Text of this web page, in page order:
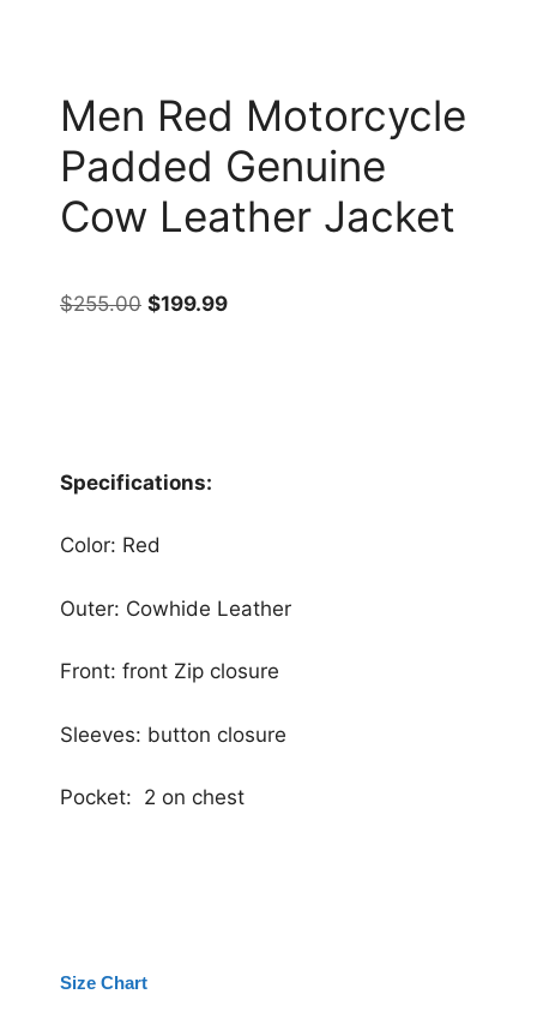
Men Red Motorcycle
Padded Genuine
Cow Leather Jacket
$255.00 $199.99
Specifications:
Color: Red
Outer: Cowhide Leather
Front: front Zip closure
Sleeves: button closure
Pocket: 2 on chest
Size Chart